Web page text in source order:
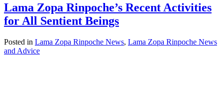
Lama Zopa Rinpoche’s Recent Activities
for All Sentient Beings
Posted in Lama Zopa Rinpoche News, Lama Zopa Rinpoche News
and Advice